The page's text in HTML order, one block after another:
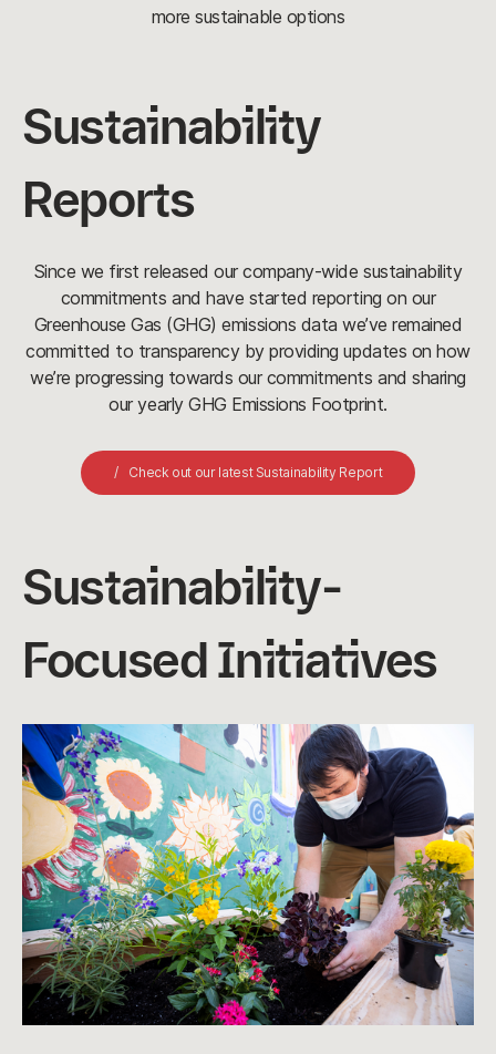
more sustainable options
Sustainability
Reports
Since we first released our company-wide sustainability
commitments and have started reporting on our
Greenhouse Gas (GHG) emissions data we’ve remained
committed to transparency by providing updates on how
we’re progressing towards our commitments and sharing
our yearly GHG Emissions Footprint.
Check out our latest Sustainability Report
Sustainability-
Focused Initiatives